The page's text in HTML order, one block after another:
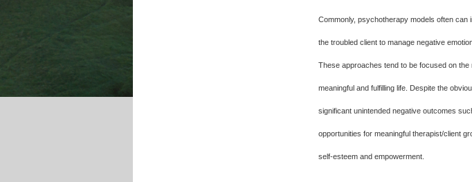
Commonly, psychotherapy models often can
the troubled client to manage negative
These approaches tend to be focused on
meaningful and fulfilling life. Despite the
significant unintended negative outcomes
opportunities for meaningful therapist/client
self-esteem and empowerment.